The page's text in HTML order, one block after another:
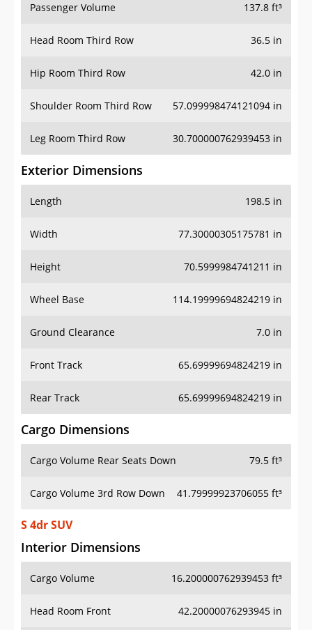
Passenger Volume 137.8 ft³
Head Room Third Row 36.5 in
Hip Room Third Row 42.0 in
Shoulder Room Third Row 57.099998474121094 in
Leg Room Third Row 30.700000762939453 in
Exterior Dimensions
Length 198.5 in
Width 77.30000305175781 in
Height 70.5999984741211 in
Wheel Base 114.19999694824219 in
Ground Clearance 7.0 in
Front Track 65.69999694824219 in
Rear Track 65.69999694824219 in
Cargo Dimensions
Cargo Volume Rear Seats Down 79.5 ft³
Cargo Volume 3rd Row Down 41.79999923706055 ft³
S 4dr SUV
Interior Dimensions
Cargo Volume 16.200000762939453 ft³
Head Room Front 42.20000076293945 in